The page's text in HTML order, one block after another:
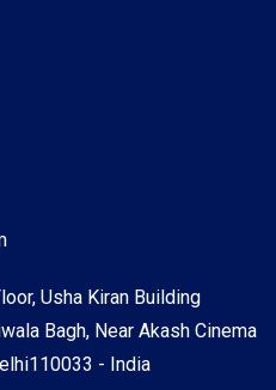
Usha Kiran Building
Bagh, Near Akash Cinema
- India